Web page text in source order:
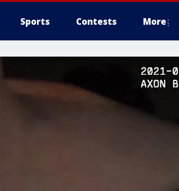
Sports Contests More